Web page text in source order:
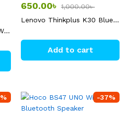
Mecha V8 Transparent 10W Bluetooth Speaker RGB Colorful lights
650.00৳ 1,000.00৳
Lenovo Thinkplus K30 Bluetooth Speaker
Add to cart
% -37%